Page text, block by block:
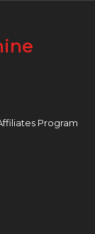
Program